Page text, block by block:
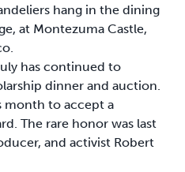
hang in the dining
at Montezuma Castle,
has continued to
dinner and auction.
month to accept a
The rare honor was last
and activist Robert